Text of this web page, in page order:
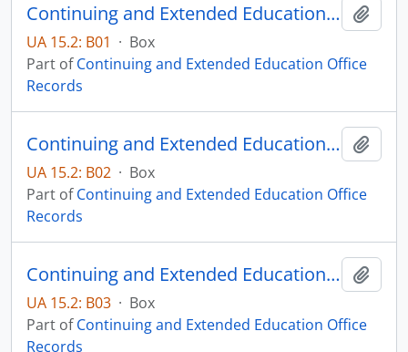
Continuing and Extended Education Distance Education Records - Box 01
UA 15.2: B01 · Box
Part ofContinuing and Extended Education Office
Records
Continuing and Extended Education Distance Education Records - Box 02
UA 15.2: B02 · Box
Part ofContinuing and Extended Education Office
Records
Continuing and Extended Education Distance Education Records - Box 03
UA 15.2: B03 · Box
Part ofContinuing and Extended Education Office
Records